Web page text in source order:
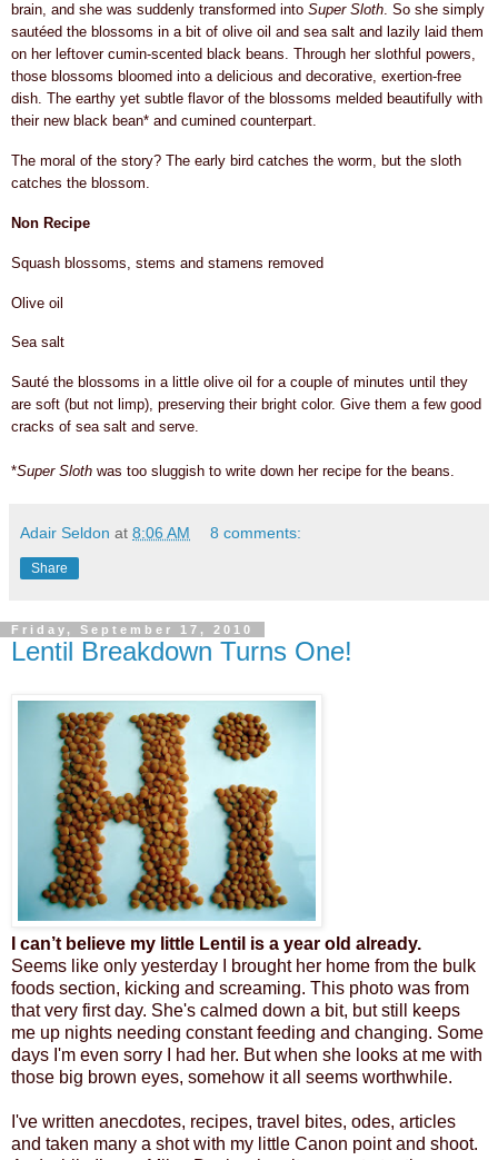
brain, and she was suddenly transformed into Super Sloth. So she simply
sautéed the blossoms in a bit of olive oil and sea salt and lazily laid them
on her leftover cumin-scented black beans. Through her slothful powers,
those blossoms bloomed into a delicious and decorative, exertion-free
dish. The earthy yet subtle flavor of the blossoms melded beautifully with
their new black bean* and cumined counterpart.
The moral of the story? The early bird catches the worm, but the sloth
catches the blossom.
Non Recipe
Squash blossoms, stems and stamens removed
Olive oil
Sea salt
Sauté the blossoms in a little olive oil for a couple of minutes until they
are soft (but not limp), preserving their bright color. Give them a few good
cracks of sea salt and serve.
*Super Sloth was too sluggish to write down her recipe for the beans.
Adair Seldon at 8:06 AM 8 comments:
Share
Friday, September 17, 2010
Lentil Breakdown Turns One!
I can’t believe my little Lentil is a year old already.
Seems like only yesterday I brought her home from the bulk
foods section, kicking and screaming. This photo was from
that very first day. She's calmed down a bit, but still keeps
me up nights needing constant feeding and changing. Some
days I'm even sorry I had her. But when she looks at me with
those big brown eyes, somehow it all seems worthwhile.
I've written anecdotes, recipes, travel bites, odes, articles
and taken many a shot with my little Canon point and shoot.